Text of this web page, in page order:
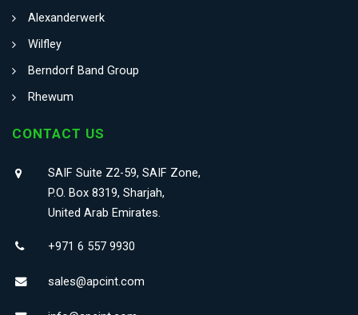
Alexanderwerk
Wilfley
Berndorf Band Group
Rhewum
CONTACT US
SAIF Suite Z2-59, SAIF Zone,
P.O. Box 8319, Sharjah,
United Arab Emirates.
+971 6 557 9930
sales@apcint.com